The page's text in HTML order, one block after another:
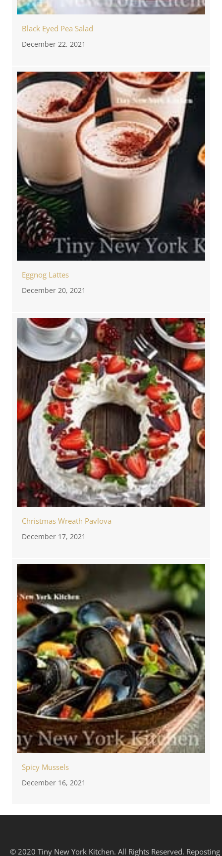
Black Eyed Pea Salad
December 22, 2021
Eggnog Lattes
December 20, 2021
Christmas Wreath Pavlova
December 17, 2021
Spicy Mussels
December 16, 2021
© 2020 Tiny New York Kitchen. All Rights Reserved. Reposting